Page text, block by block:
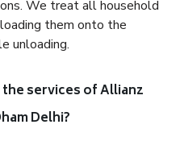
We treat all household
them onto the
unloading.
services of Allianz
Delhi?